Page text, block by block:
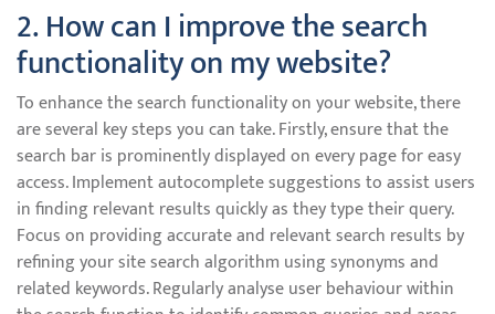
2. How can I improve the search
functionality on my website?
To enhance the search functionality on your website, there
are several key steps you can take. Firstly, ensure that the
search bar is prominently displayed on every page for easy
access. Implement autocomplete suggestions to assist users
in finding relevant results quickly as they type their query.
Focus on providing accurate and relevant search results by
refining your site search algorithm using synonyms and
related keywords. Regularly analyse user behaviour within